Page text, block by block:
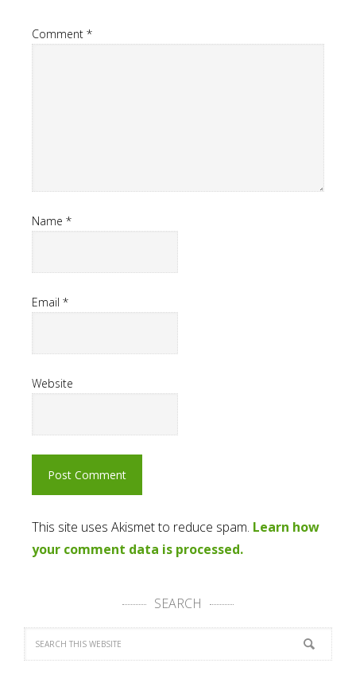
Comment *
Name *
Email *
Website
This site uses Akismet to reduce spam. Learn how
your comment data is processed.
SEARCH